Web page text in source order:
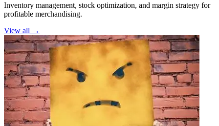
Inventory management, stock optimization, and margin strategy for
profitable merchandising.
View all →